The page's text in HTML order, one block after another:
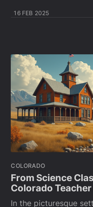
16 FEB 2025
COLORADO
From Science
Colorado
In the picturesque